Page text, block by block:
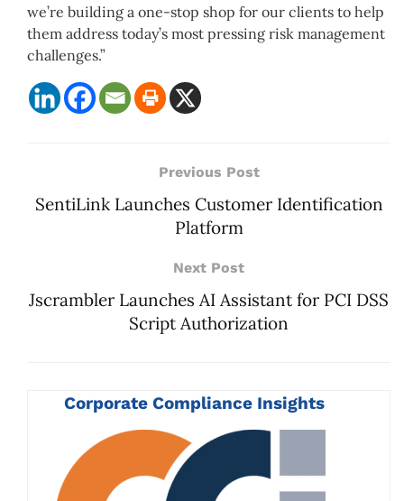
we’re building a one-stop shop for our clients to help
them address today’s most pressing risk management
challenges.”
Previous Post
SentiLink Launches Customer Identification
Platform
Next Post
Jscrambler Launches AI Assistant for PCI DSS
Script Authorization
Corporate Compliance Insights